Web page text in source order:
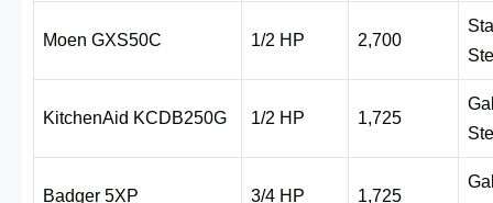
Moen GXS50C 1/2 HP 2,700
KitchenAid KCDB250G 1/2 HP 1,725
Badger 5XP 3/4 HP 1,725